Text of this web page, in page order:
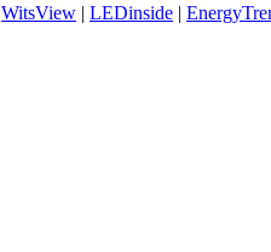
WitsView | LEDinside |